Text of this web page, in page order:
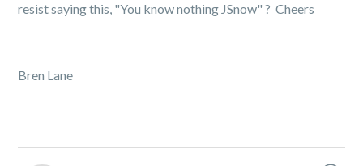
resist saying this, "You know nothing JSnow"? Cheers
Bren Lane